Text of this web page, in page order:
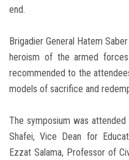
end.
Brigadier General Hatem
heroism of the armed
recommended to the
models of sacrifice and
The symposium was
Shafei, Vice Dean for
Ezzat Salama, Professor of